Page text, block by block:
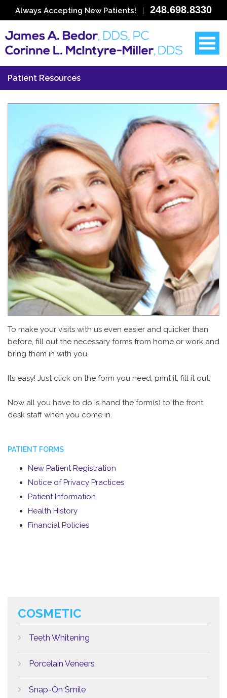
Always Accepting New Patients! | 248.698.8330
Patient Resources
To make your visits with us even easier and quicker than
before, fill out the necessary forms from home or work and
bring them in with you.
Its easy! Just click on the form you need, print it, fill it out.
Now all you have to do is hand the form(s) to the front
desk staff when you come in.
PATIENT FORMS
New Patient Registration
Notice of Privacy Practices
Patient Information
Health History
Financial Policies
COSMETIC
Teeth Whitening
Porcelain Veneers
Snap-On Smile